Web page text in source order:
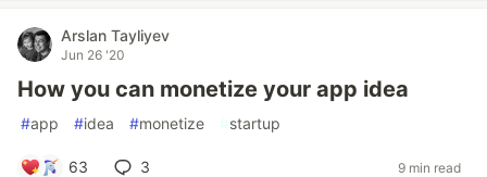
Arslan Tayliyev
Jun 26 '20
How you can monetize your app idea
#app #idea #monetize #startup
63 3 9 min read